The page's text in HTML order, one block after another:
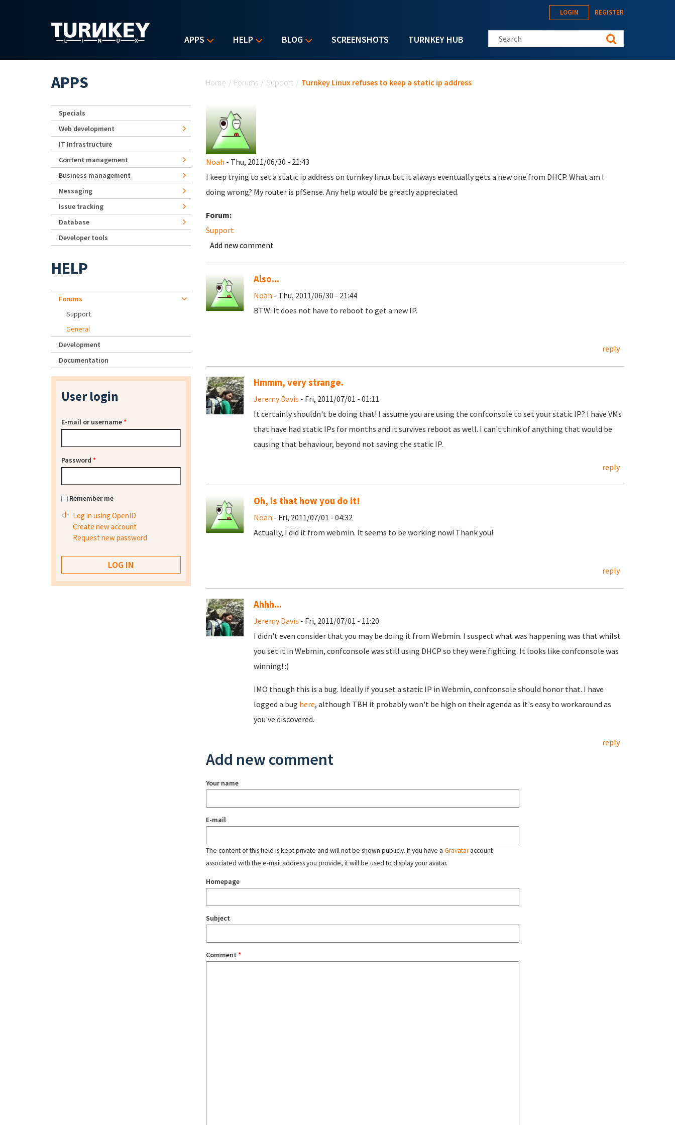
APPS HELP BLOG SCREENSHOTS TURNKEY HUB
LOGIN REGISTER
Search this site
Home / Forums / Support / Turnkey Linux refuses to keep a static ip address
Noah - Thu, 2011/06/30 - 21:43
I keep trying to set a static ip address on turnkey linux but it always eventually gets a new one from DHCP. What am I
doing wrong? My router is pfSense. Any help would be greatly appreciated.
Forum:
Support
Add new comment
Also...
Noah - Thu, 2011/06/30 - 21:44
BTW: It does not have to reboot to get a new IP.
reply
Hmmm, very strange.
Jeremy Davis - Fri, 2011/07/01 - 01:11
It certainly shouldn't be doing that! I assume you are using the confconsole to set your static IP? I have VMs
that have had static IPs for months and it survives reboot as well. I can't think of anything that would be
causing that behaviour, beyond not saving the static IP.
reply
Oh, is that how you do it!
Noah - Fri, 2011/07/01 - 04:32
Actually, I did it from webmin. It seems to be working now! Thank you!
reply
Ahhh...
Jeremy Davis - Fri, 2011/07/01 - 11:20
I didn't even consider that you may be doing it from Webmin. I suspect what was happening was that whilst
you set it in Webmin, confconsole was still using DHCP so they were fighting. It looks like confconsole was
winning! :)
IMO though this is a bug. Ideally if you set a static IP in Webmin, confconsole should honor that. I have
logged a bug here, although TBH it probably won't be high on their agenda as it's easy to workaround as
you've discovered.
reply
Add new comment
Your name
E-mail
The content of this field is kept private and will not be shown publicly. If you have a Gravataraccount
associated with the e-mail address you provide, it will be used to display your avatar.
Homepage
Subject
Comment *
APPS
Specials
Web development
IT Infrastructure
Content management
Business management
Messaging
Issue tracking
Database
Developer tools
HELP
Forums
Support
General
Development
Documentation
User login
E-mail or username*
Password *
Remember me
Log in using OpenID
Create new account
Request new password